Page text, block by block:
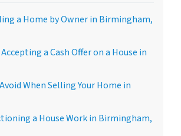
a Home by Owner in Birmingham,
a Cash Offer on a House in
When Selling Your Home in
a House Work in Birmingham,